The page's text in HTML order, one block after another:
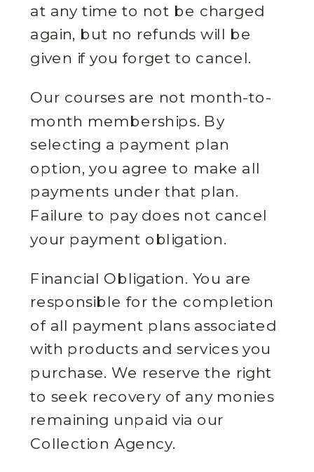
at any time to not be charged
again, but no refunds will be
given if you forget to cancel.
Our courses are not month-to-
month memberships. By
selecting a payment plan
option, you agree to make all
payments under that plan.
Failure to pay does not cancel
your payment obligation.
Financial Obligation. You are
responsible for the completion
of all payment plans associated
with products and services you
purchase. We reserve the right
to seek recovery of any monies
remaining unpaid via our
Collection Agency.